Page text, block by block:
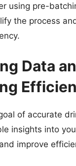
using pre-
the process
Data
of accurate
insights into
improve